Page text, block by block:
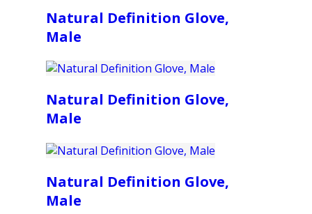
Natural Definition Glove,
Male
Natural Definition Glove,
Male
Natural Definition Glove,
Male